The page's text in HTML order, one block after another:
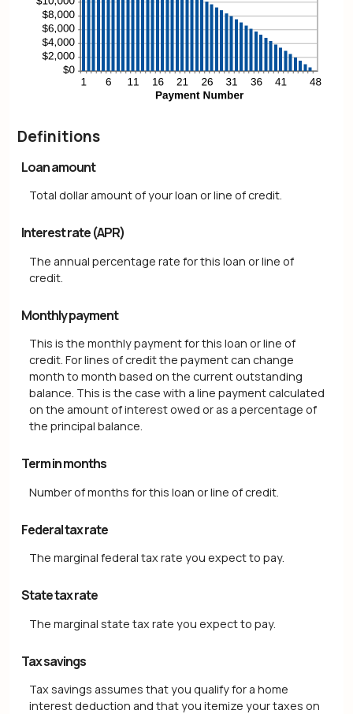
Definitions
Loan amount
Total dollar amount of your loan or line of credit.
Interest rate (APR)
The annual percentage rate for this loan or line of
credit.
Monthly payment
This is the monthly payment for this loan or line of
credit. For lines of credit the payment can change
month to month based on the current outstanding
balance. This is the case with a line payment calculated
on the amount of interest owed or as a percentage of
the principal balance.
Term in months
Number of months for this loan or line of credit.
Federal tax rate
The marginal federal tax rate you expect to pay.
State tax rate
The marginal state tax rate you expect to pay.
Tax savings
Tax savings assumes that you qualify for a home
interest deduction and that you itemize your taxes on